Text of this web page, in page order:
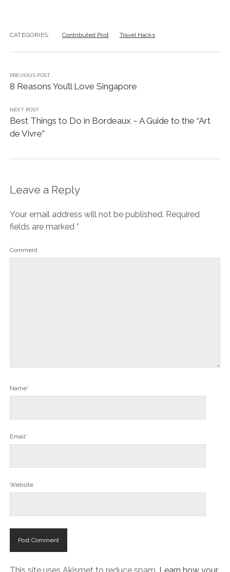
CATEGORIES: Contributed Post Travel Hacks
PREVIOUS POST
8 Reasons You’ll Love Singapore
NEXT POST
Best Things to Do in Bordeaux ~ A Guide to the “Art
de Vivre”
Leave a Reply
Your email address will not be published. Required
fields are marked *
Comment
Name*
Email*
Website